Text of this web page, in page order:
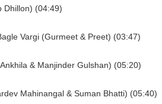
Dhillon) (04:49)
Vargi (Gurmeet & Preet) (03:47)
& Manjinder Gulshan) (05:20)
Mahinangal & Suman Bhatti) (05:40)